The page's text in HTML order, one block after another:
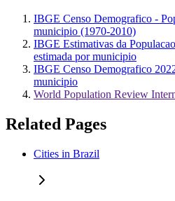
IBGE Censo Demografico -
municipio (1970-2010)
IBGE Estimativas da
estimada por municipio
IBGE Censo Demografico
municipio
World Population Review
Related Pages
Cities in Brazil